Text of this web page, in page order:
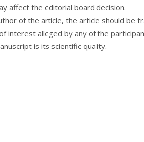
affect the editorial board decision.
of the article, the article should be
interest alleged by any of the
is its scientific quality.